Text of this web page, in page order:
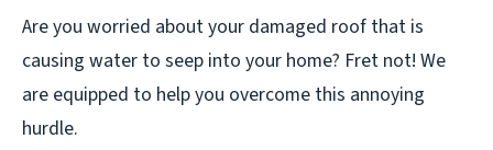
Are you worried about your damaged roof that is
causing water to seep into your home? Fret not! We
are equipped to help you overcome this annoying
hurdle.